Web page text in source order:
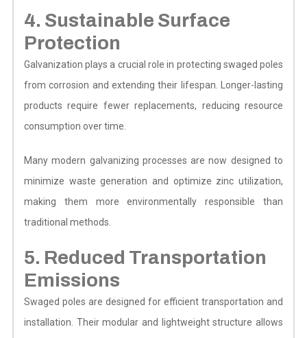
4. Sustainable Surface
Protection
Galvanization plays a crucial role in protecting swaged poles
from corrosion and extending their lifespan. Longer-lasting
products require fewer replacements, reducing resource
consumption over time.
Many modern galvanizing processes are now designed to
minimize waste generation and optimize zinc utilization,
making them more environmentally responsible than
traditional methods.
5. Reduced Transportation
Emissions
Swaged poles are designed for efficient transportation and
installation. Their modular and lightweight structure allows